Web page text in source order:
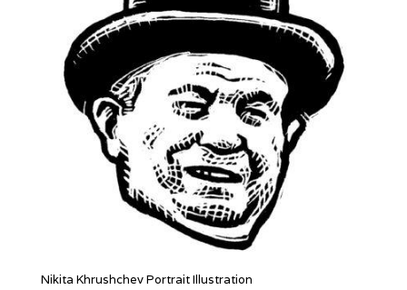
Nikita Khrushchev Portrait Illustration